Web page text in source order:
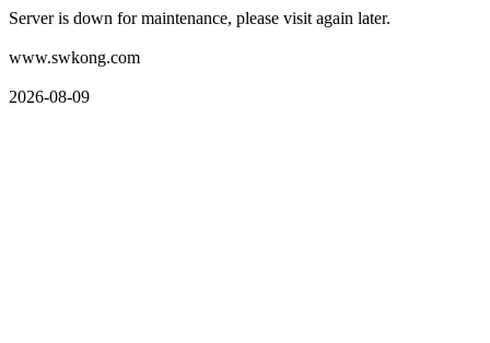
Server is down for maintenance, please visit again later.
www.swkong.com
2026-08-09